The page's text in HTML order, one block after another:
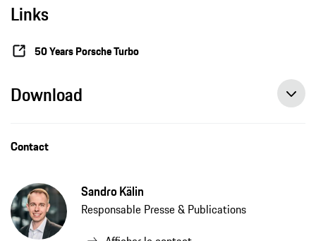
Links
50 Years Porsche Turbo
Download
Contact
Sandro Kälin
Responsable Presse & Publications